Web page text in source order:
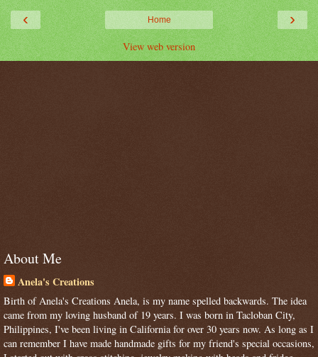
‹ ›
Home
View web version
About Me
Anela's Creations
Birth of Anela's Creations Anela, is my name spelled backwards. The idea
came from my loving husband of 19 years. I was born in Tacloban City,
Philippines, I've been living in California for over 30 years now. As long as I
can remember I have made handmade gifts for my friend's special occasions,